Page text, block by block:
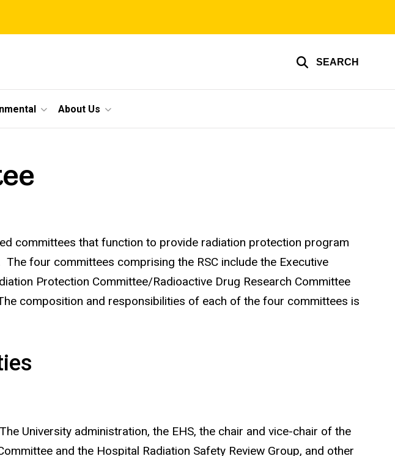
SEARCH
About Us
committees that function to provide radiation protection program
four committees comprising the RSC include the Executive
Protection Committee/Radioactive Drug Research Committee
composition and responsibilities of each of the four committees is
University administration, the EHS, the chair and vice-chair of the
and the Hospital Radiation Safety Review Group, and other